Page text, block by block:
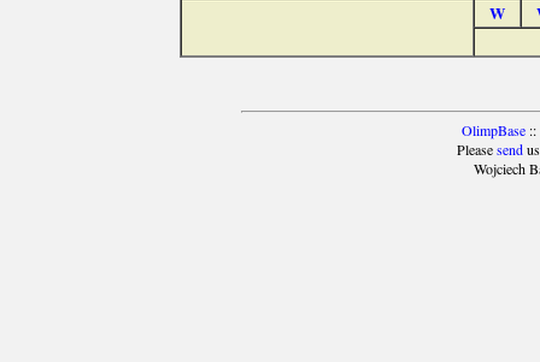
W
OlimpBase::
Pleasesendus
Wojciech